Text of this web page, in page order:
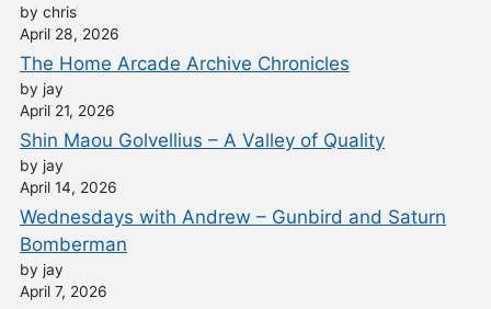
by chris
April 28, 2026
The Home Arcade Archive Chronicles
by jay
April 21, 2026
Shin Maou Golvellius – A Valley of Quality
by jay
April 14, 2026
Wednesdays with Andrew – Gunbird and Saturn
Bomberman
by jay
April 7, 2026